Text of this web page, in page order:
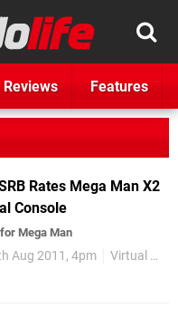
Reviews Features
Rates Mega Man X2
Console
Mega Man
Aug 2011, 4pm Virtual Console